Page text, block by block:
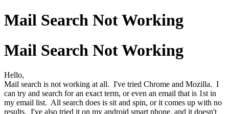
Mail Search Not Working
Mail Search Not Working
Hello,
Mail search is not working at all. I've tried Chrome and Mozilla. I
can try and search for an exact term, or even an email that is 1st in
my email list. All search does is sit and spin, or it comes up with no
results. I've also tried it on my android smart phone, and it doesn't